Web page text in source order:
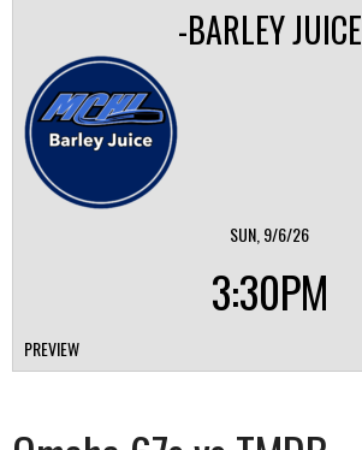
-BARLEY JUICE
SUN, 9/6/26
3:30PM
PREVIEW